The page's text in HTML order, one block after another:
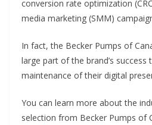
conversion rate optimization
media marketing (SMM)
In fact, the Becker Pumps of
large part of the brand’s success
maintenance of their digital
You can learn more about the
selection from Becker Pumps of